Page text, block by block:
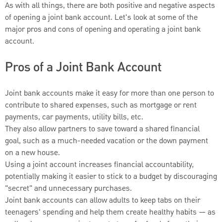
As with all things, there are both positive and negative aspects
of opening a joint bank account. Let's look at some of the
major pros and cons of opening and operating a joint bank
account.
Pros of a Joint Bank Account
Joint bank accounts make it easy for more than one person to
contribute to shared expenses, such as mortgage or rent
payments, car payments, utility bills, etc.
They also allow partners to save toward a shared financial
goal, such as a much-needed vacation or the down payment
on a new house.
Using a joint account increases financial accountability,
potentially making it easier to stick to a budget by discouraging
"secret" and unnecessary purchases.
Joint bank accounts can allow adults to keep tabs on their
teenagers' spending and help them create healthy habits — as